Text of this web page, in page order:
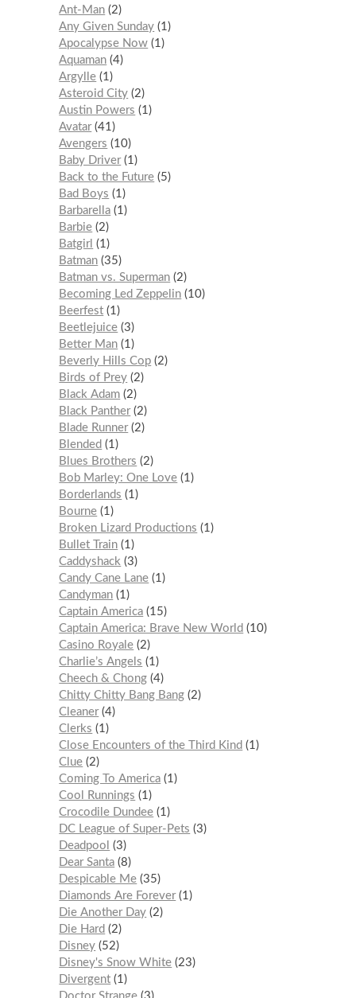
Ant-Man 2
Any Given Sunday 1
Apocalypse Now 1
Aquaman 4
Argylle 1
Asteroid City 2
Austin Powers
1
Avatar 41
Avengers
10
Baby Driver 1
Back to the Future 5
Bad Boys
1
Barbarella 1
Barbie 2
Batgirl
1
Batman 35
Batman vs. Superman 2
Becoming Led Zeppelin 10
Beerfest 1
Beetlejuice 3
Better Man 1
Beverly Hills Cop 2
Birds of Prey 2
Black Adam 2
Black Panther 2
Blade Runner 2
Blended
1
Blues Brothers
2
Bob Marley: One Love 1
Borderlands
1
Bourne 1
Broken Lizard Productions
1
Bullet Train 1
Caddyshack
3
Candy Cane Lane 1
Candyman 1
Captain America 15
Captain America: Brave New World
10
Casino Royale 2
Charlie’s Angels
1
Cheech & Chong 4
Chitty Chitty Bang Bang 2
Cleaner 4
Clerks
1
Close Encounters of the Third Kind
1
Clue 2
Coming To America 1
Cool Runnings
1
Crocodile Dundee 1
DC League of Super-Pets
3
Deadpool
3
Dear Santa 8
Despicable Me 35
Diamonds Are Forever 1
Die Another Day 2
Die Hard
2
Disney 52
Disney's Snow White 23
Divergent 1